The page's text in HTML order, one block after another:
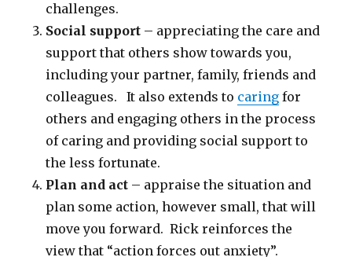
challenges.
Social support – appreciating the care and
support that others show towards you,
including your partner, family, friends and
colleagues. It also extends to caring for
others and engaging others in the process
of caring and providing social support to
the less fortunate.
Plan and act – appraise the situation and
plan some action, however small, that will
move you forward. Rick reinforces the
view that “action forces out anxiety”.